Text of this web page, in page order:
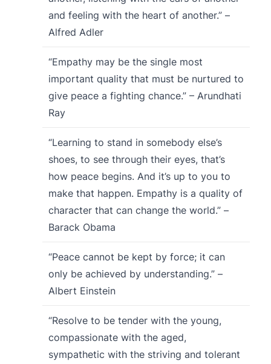
and feeling with the heart of another.” –
Alfred Adler
“Empathy may be the single most
important quality that must be nurtured to
give peace a fighting chance.” – Arundhati
Ray
“Learning to stand in somebody else’s
shoes, to see through their eyes, that’s
how peace begins. And it’s up to you to
make that happen. Empathy is a quality of
character that can change the world.” –
Barack Obama
“Peace cannot be kept by force; it can
only be achieved by understanding.” –
Albert Einstein
“Resolve to be tender with the young,
compassionate with the aged,
sympathetic with the striving and tolerant